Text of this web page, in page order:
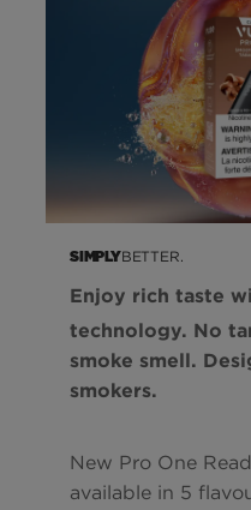
SIMPLYBETTER.
Enjoy rich taste
technology. No
smoke smell.
smokers.
New Pro One
available in 5